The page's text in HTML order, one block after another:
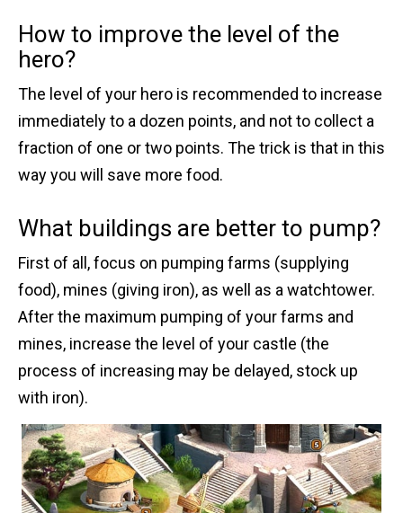
How to improve the level of the
hero?
The level of your hero is recommended to increase
immediately to a dozen points, and not to collect a
fraction of one or two points. The trick is that in this
way you will save more food.
What buildings are better to pump?
First of all, focus on pumping farms (supplying
food), mines (giving iron), as well as a watchtower.
After the maximum pumping of your farms and
mines, increase the level of your castle (the
process of increasing may be delayed, stock up
with iron).